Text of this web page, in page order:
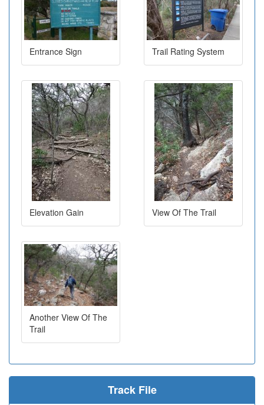
Entrance Sign Trail Rating System
Elevation Gain View Of The Trail
Another View Of The
Trail
Track File